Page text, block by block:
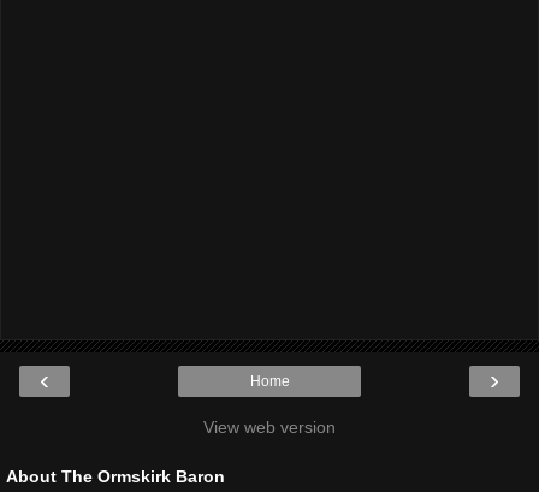
‹ ›
Home
View web version
About The Ormskirk Baron